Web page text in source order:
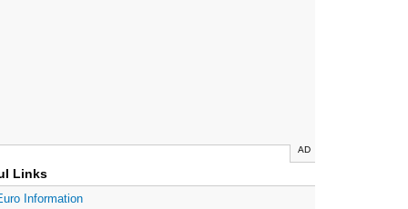
AD
Links
Information